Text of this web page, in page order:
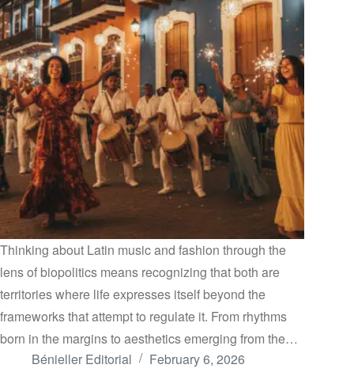
Thinking about Latin music and fashion through the
lens of biopolitics means recognizing that both are
territories where life expresses itself beyond the
frameworks that attempt to regulate it. From rhythms
born in the margins to aesthetics emerging from the…
Bénieller Editorial
February 6, 2026